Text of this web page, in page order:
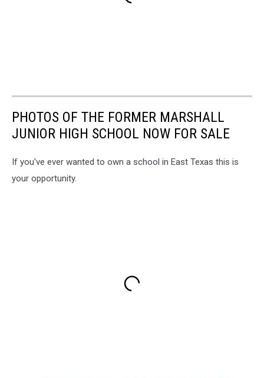
PHOTOS OF THE FORMER MARSHALL
JUNIOR HIGH SCHOOL NOW FOR SALE
If you've ever wanted to own a school in East Texas this is
your opportunity.